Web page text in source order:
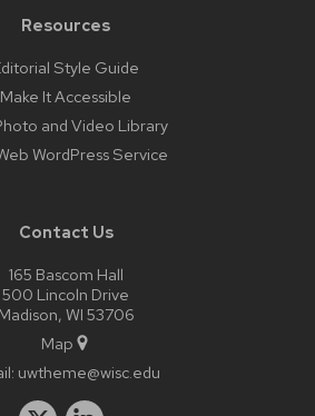
Resources
Style Guide
Make It Accessible
and Video Library
WordPress Service
Contact Us
165 Bascom Hall
500 Lincoln Drive
Madison, WI 53706
Map
uwtheme@wisc.edu